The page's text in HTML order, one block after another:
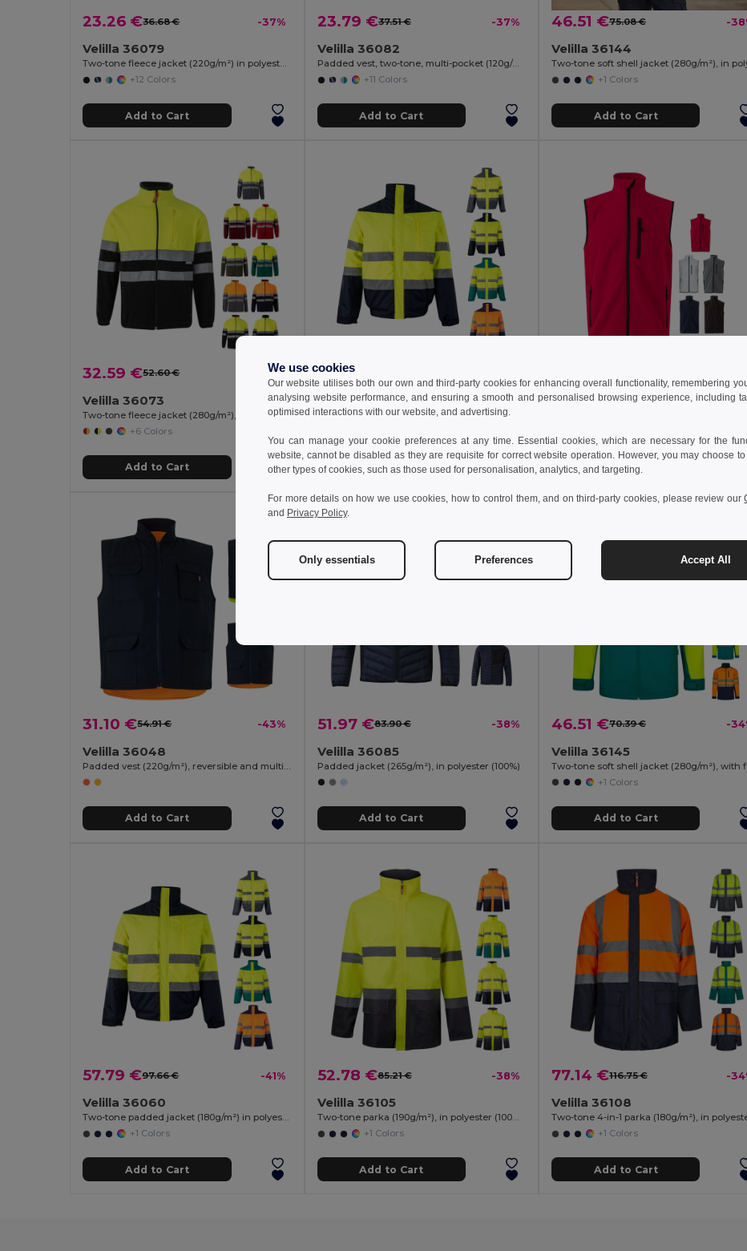
23.26 €36.68 € -37%
Velilla 36079
Two-tone fleece jacket (220g/m²) in polyester (100%)
+12 Colors
Add to Cart
23.79 €37.51 € -37%
Velilla 36082
Padded vest, two-tone, multi-pocket (120g/m²), in polyester (100%)
+11 Colors
Add to Cart
46.51 €75.08 € -
Velilla 36144
+1 Colors
Add to Cart
32.59 €52.60 € -38%
Velilla 36073
Two-tone fleece jacket (280g/m²), in polyester (100%)
+6 Colors
Add to Cart
55.85 €
Velilla 36059
Add to Cart
Velilla 36136
Add to Cart
31.10 €54.91 € -43%
Velilla 36048
Padded vest (220g/m²), reversible and multi-pocket, in polyester (100%), with zip fastening and reversible puller
Add to Cart
51.97 €83.90 € -38%
Velilla 36085
Padded jacket (265g/m²), in polyester (100%)
Add to Cart
46.51 €70.39 € -
Velilla 36145
+1 Colors
Add to Cart
57.79 €97.66 € -41%
Velilla 36060
Two-tone padded jacket (180g/m²) in polyester (100%), with PU coating
+1 Colors
Add to Cart
52.78 €85.21 € -38%
Velilla 36105
Two-tone parka (190g/m²), in polyester (100%), with PU coating
+1 Colors
Add to Cart
77.14 €116.75 € -
Velilla 36108
+1 Colors
Add to Cart
We use cookies
Our website utilises both our own and third-party cookies for enhancing overall functionality, remembering
analysing website performance, and ensuring a smooth and personalised browsing experience, including
optimised interactions with our website, and advertising.
You can manage your cookie preferences at any time. Essential cookies, which are necessary for the
website, cannot be disabled as they are requisite for correct website operation. However, you may choose
other types of cookies, such as those used for personalisation, analytics, and targeting.
For more details on how we use cookies, how to control them, and on third-party cookies, please review our
and Privacy Policy.
Only essentials Preferences Accept All